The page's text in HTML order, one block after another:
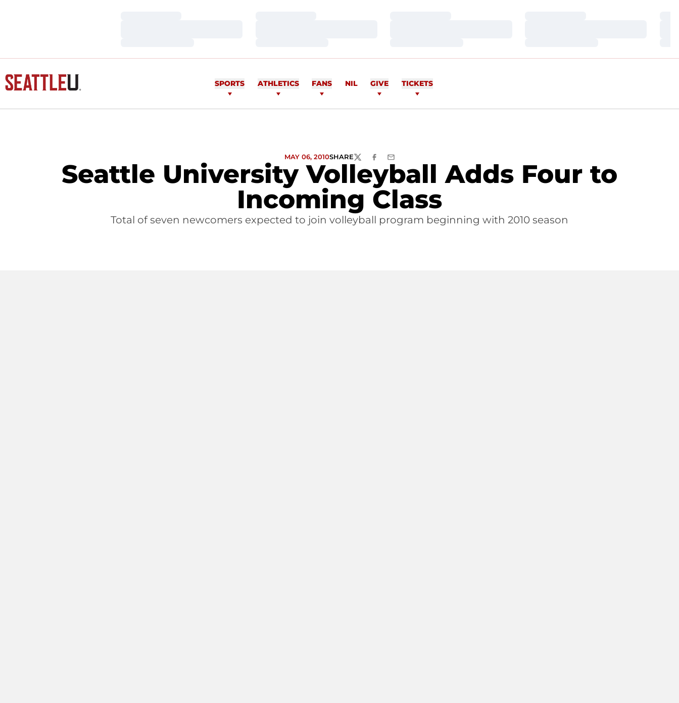
SPORTS ATHLETICS FANS NIL GIVE TICKETS
Seattle University Volleyball Adds Four to
Incoming Class
MAY 06, 2010SHARETWITTERFACEBOOK
EMAIL
Total of seven newcomers expected to join volleyball program beginning with 2010 season